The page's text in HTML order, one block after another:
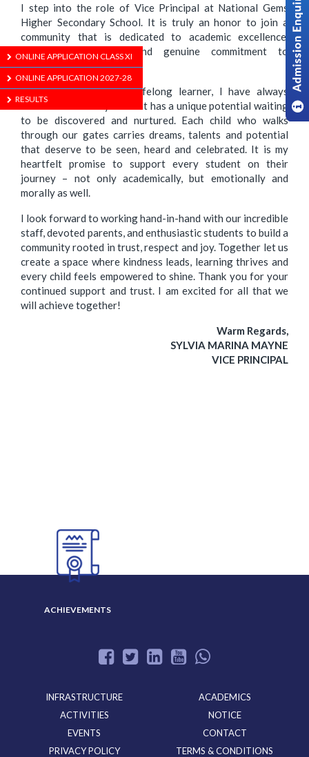
I step into the role of Vice Principal at National Gems
Higher Secondary School. It is truly an honor to join a
community that is dedicated to academic excellence,
holistic development and genuine commitment to
nurturing young minds.
As an educator and a lifelong learner, I have always
believed that every student has a unique potential waiting
to be discovered and nurtured. Each child who walks
through our gates carries dreams, talents and potential
that deserve to be seen, heard and celebrated. It is my
heartfelt promise to support every student on their
journey – not only academically, but emotionally and
morally as well.
I look forward to working hand-in-hand with our incredible
staff, devoted parents, and enthusiastic students to build a
community rooted in trust, respect and joy. Together let us
create a space where kindness leads, learning thrives and
every child feels empowered to shine. Thank you for your
continued support and trust. I am excited for all that we
will achieve together!
Warm Regards,
SYLVIA MARINA MAYNE
VICE PRINCIPAL
ONLINE APPLICATION CLASS XI
ONLINE APPLICATION 2027-28
RESULTS
ACHIEVEMENTS
INFRASTRUCTURE
ACADEMICS
ACTIVITIES
NOTICE
EVENTS
CONTACT
PRIVACY POLICY
TERMS & CONDITIONS